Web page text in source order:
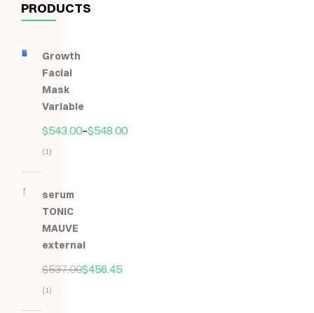
PRODUCTS
Growth
Facial
Mask
Variable
$543.00–$548.00
z
(1)
serum
TONIC
MAUVE
external
$537.00$456.45
(1)